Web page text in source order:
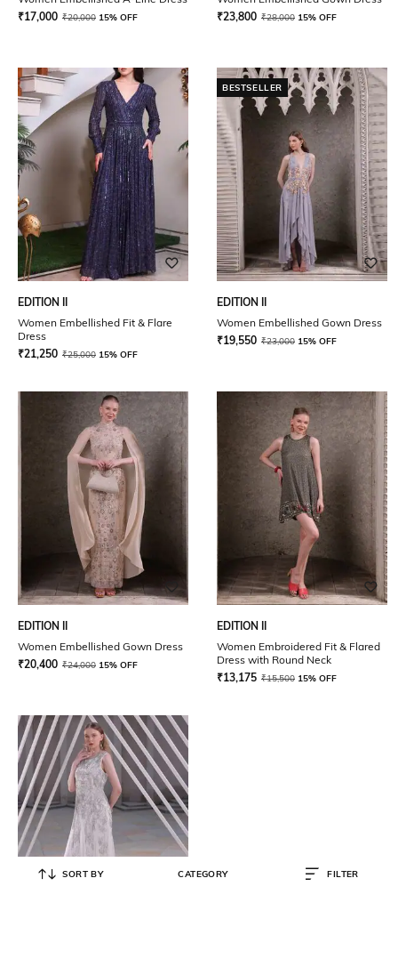
₹17,000 ₹20,000 15% OFF
₹23,800 ₹28,000 15% OFF
EDITION II
Women Embellished Fit & Flare
Dress
₹21,250 ₹25,000 15% OFF
BESTSELLER
EDITION II
Women Embellished Gown Dress
₹19,550 ₹23,000 15% OFF
EDITION II
Women Embellished Gown Dress
₹20,400 ₹24,000 15% OFF
EDITION II
Women Embroidered Fit & Flared
Dress with Round Neck
₹13,175 ₹15,500 15% OFF
SORT BY CATEGORY FILTER